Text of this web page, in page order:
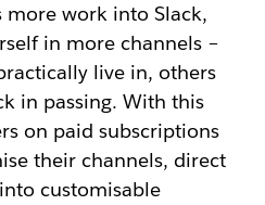
more work into Slack,
in more channels –
live in, others
in passing. With this
on paid subscriptions
their channels, direct
customisable